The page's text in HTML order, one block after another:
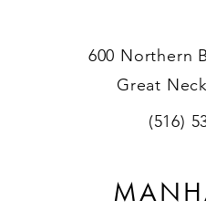
600 Northern
Great
(516)